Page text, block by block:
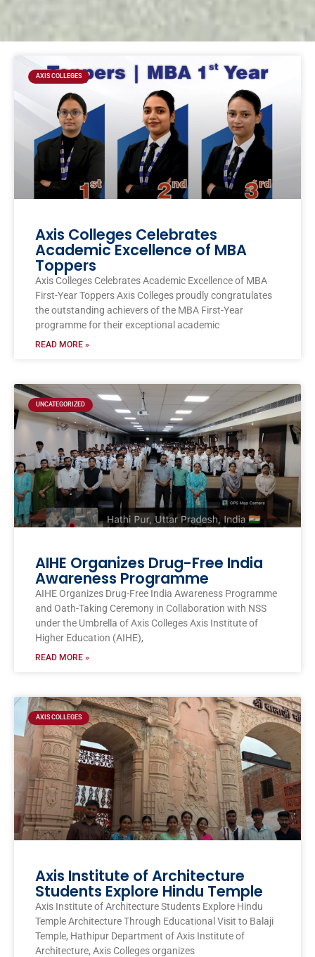
AXIS COLLEGES
Axis Colleges Celebrates
Academic Excellence of MBA
Toppers
Axis Colleges Celebrates Academic Excellence of MBA
First-Year Toppers Axis Colleges proudly congratulates
the outstanding achievers of the MBA First-Year
programme for their exceptional academic
READ MORE »
UNCATEGORIZED
AIHE Organizes Drug-Free India
Awareness Programme
AIHE Organizes Drug-Free India Awareness Programme
and Oath-Taking Ceremony in Collaboration with NSS
under the Umbrella of Axis Colleges Axis Institute of
Higher Education (AIHE),
READ MORE »
AXIS COLLEGES
Axis Institute of Architecture
Students Explore Hindu Temple
Axis Institute of Architecture Students Explore Hindu
Temple Architecture Through Educational Visit to Balaji
Temple, Hathipur Department of Axis Institute of
Architecture, Axis Colleges organizes
PagePagePage Page